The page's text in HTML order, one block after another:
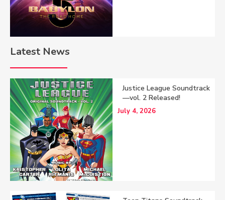
Latest News
Justice League Soundtrack
—vol. 2 Released!
July 4, 2026